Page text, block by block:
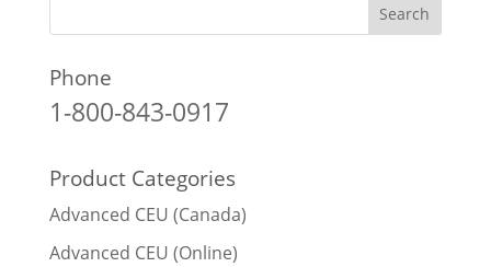
Phone
1-800-843-0917
Product Categories
Advanced CEU (Canada)
Advanced CEU (Online)